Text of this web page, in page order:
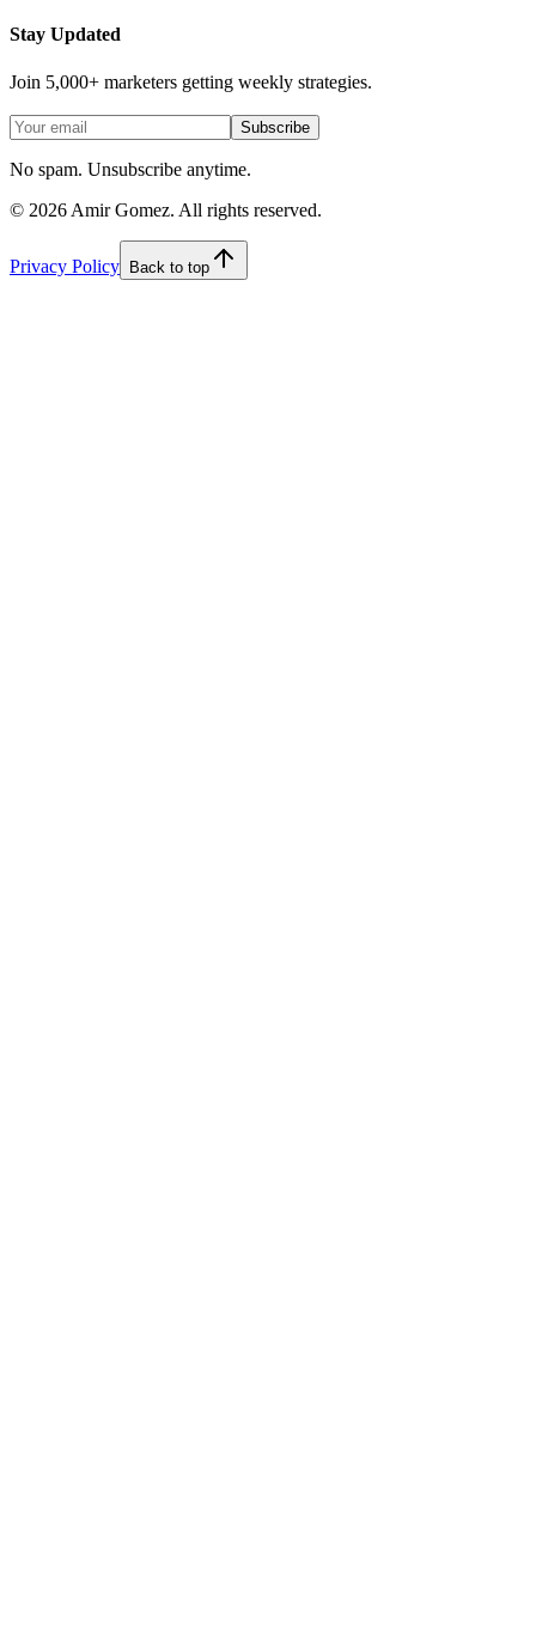
Stay Updated
Join 5,000+ marketers getting weekly strategies.
Subscribe
No spam. Unsubscribe anytime.
© 2026 Amir Gomez. All rights reserved.
Privacy Policy Back to top